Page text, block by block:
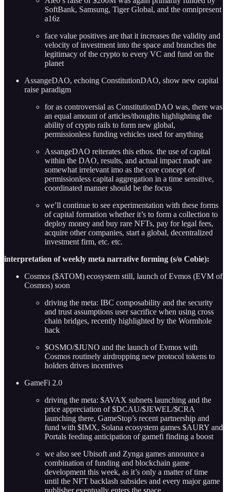
SoftBank, Samsung, Tiger Global, and the omnipresent
a16z
face value positives are that it increases the validity and
velocity of investment into the space and branches the
legitimacy of the crypto to every VC and fund on the
planet
AssangeDAO, echoing ConstitutionDAO, show new capital
raise paradigm
for as controversial as ConstitutionDAO was, there was
an equal amount of articles/thoughts highlighting the
ability of crypto rails to form new global,
permissionless funding vehicles used for anything
AssangeDAO reiterates this ethos. the use of capital
within the DAO, results, and actual impact made are
somewhat irrelevant imo as the core concept of
permissionless capital aggregation in a time sensitive,
coordinated manner should be the focus
we’ll continue to see experimentation with these forms
of capital formation whether it’s to form a collection to
deploy money and buy rare NFTs, pay for legal fees,
acquire other companies, start a global, decentralized
investment firm, etc. etc.
interpretation of weekly meta narrative forming (s/o Cobie):
Cosmos ($ATOM) ecosystem still, launch of Evmos (EVM of
Cosmos) soon
driving the meta: IBC composability and the security
and trust assumptions user sacrifice when using cross
chain bridges, recently highlighted by the Wormhole
hack
$OSMO/$JUNO and the launch of Evmos with
Cosmos routinely airdropping new protocol tokens to
holders drives incentives
GameFi 2.0
driving the meta: $AVAX subnets launching and the
price appreciation of $DCAU/$JEWEL/$CRA
launching there, GameStop’s recent partnership and
fund with $IMX, Solana ecosystem games $AURY and
Portals feeding anticipation of gamefi finding a boost
we also see Ubisoft and Zynga games announce a
combination of funding and blockchain game
development this week, as it’s only a matter of time
until the NFT backlash subsides and every major game
publisher eventually enters the space